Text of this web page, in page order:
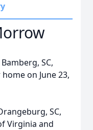
SC,
on June 23,
SC,
Virginia and